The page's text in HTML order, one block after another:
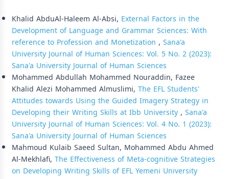
Khalid AbduAl-Haleem Al-Absi, External Factors in the
Development of Language and Grammar Sciences: With
reference to Profession and Monetization , Sana'a
University Journal of Human Sciences: Vol. 5 No. 2 (2023):
Sana'a University Journal of Human Sciences
Mohammed Abdullah Mohammed Nouraddin, Fazee
Khalid Alezi Mohammed Almuslimi, The EFL Students'
Attitudes towards Using the Guided Imagery Strategy in
Developing their Writing Skills at Ibb University, Sana'a
University Journal of Human Sciences: Vol. 4 No. 1 (2023):
Sana'a University Journal of Human Sciences
Mahmoud Kulaib Saeed Sultan, Mohammed Abdu Ahmed
Al-Mekhlafi, The Effectiveness of Meta-cognitive Strategies
on Developing Writing Skills of EFL Yemeni University